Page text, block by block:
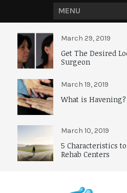
MENU
March 29, 2019
Get The Desired
Surgeon
March 19, 2019
What is
March 10, 2019
5 Characteristics
Rehab Centers